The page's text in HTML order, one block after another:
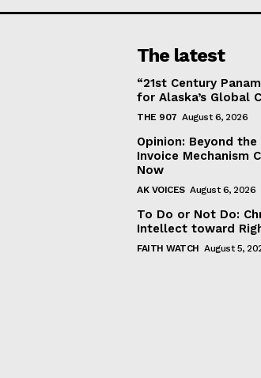
The latest
“21st Century
for Alaska’s Global
THE 907 August 6, 2026
Opinion: Beyond
Invoice Mechanism
Now
AK VOICES August 6, 2026
To Do or Not Do:
Intellect toward
FAITH WATCH August 5,